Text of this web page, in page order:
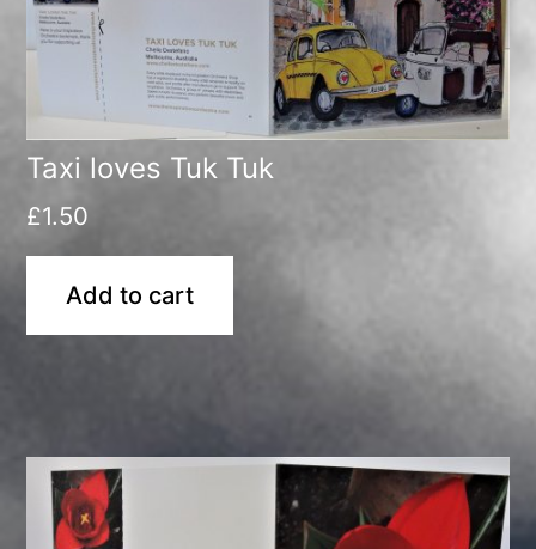
Taxi loves Tuk Tuk
£1.50
Add to cart